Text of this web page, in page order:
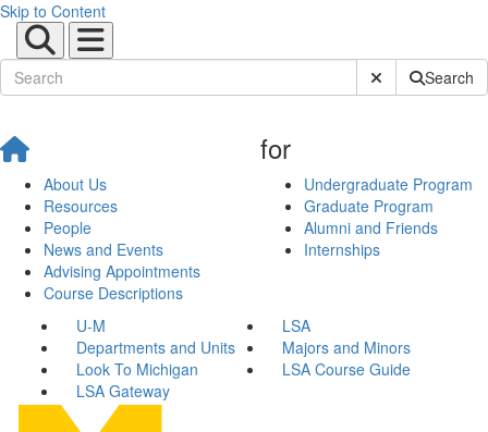
Skip to Content
Submit SiteSearch
About Us
Resources
People
News and Events
Advising Appointments
Course Descriptions
for
Undergraduate Program
Graduate Program
Alumni and Friends
Internships
U-M
LSA
Departments and Units
Majors and Minors
Look To Michigan
LSA Course Guide
LSA Gateway